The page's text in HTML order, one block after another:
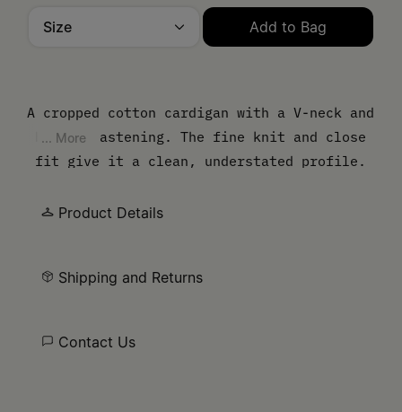
Add to Bag
A cropped cotton cardigan with a V-neck and
button fastening. The fine knit and close
fit give it a clean, understated profile.
line at the back.
... More
Product Details
Shipping and Returns
Contact Us